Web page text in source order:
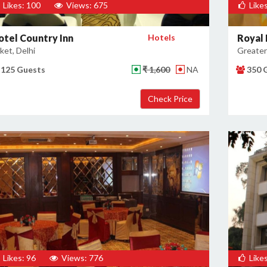
Likes: 100 Views: 675
Country Inn
Delhi
Hotels
125 Guests ₹ 1,600 NA
Royal
350
Likes: 96 Views: 776